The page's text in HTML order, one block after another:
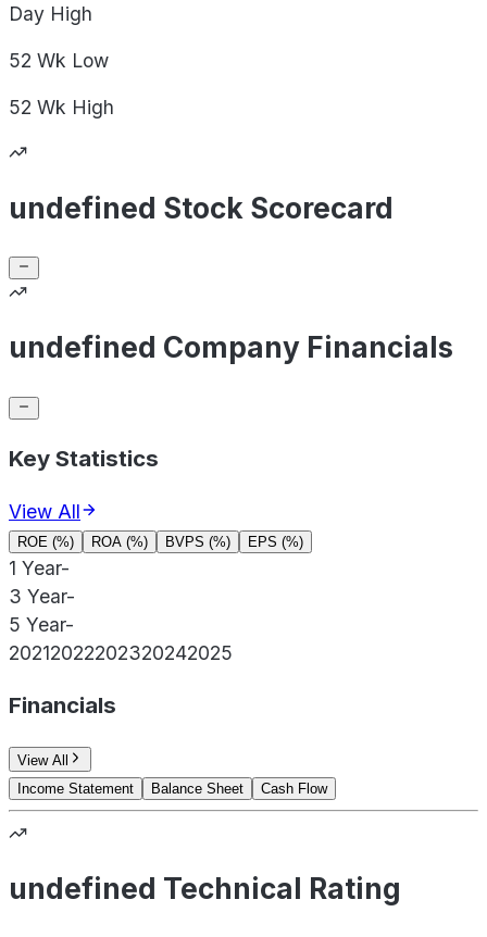
Day High
52 Wk Low
52 Wk High
undefined Stock Scorecard
undefined Company Financials
Key Statistics
View All
ROE (%) ROA (%) BVPS (%) EPS (%)
1 Year-
3 Year-
5 Year-
20212022202320242025
Financials
View All
Income Statement
Balance Sheet Cash Flow
undefined Technical Rating